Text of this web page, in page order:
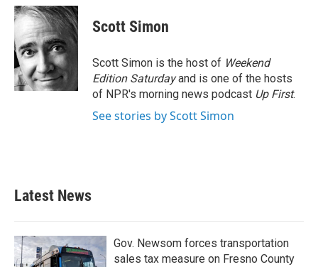
c
e
b
o
o
k
i
t
t
e
r
n
k
d
I
n
Scott Simon
Scott Simon is the host of Weekend
Edition Saturdayand is one of the hosts
of NPR's morning news podcast Up First.
See stories by Scott Simon
Latest News
Gov. Newsom forces transportation
sales tax measure on Fresno County